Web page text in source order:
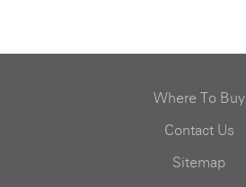
Where To Buy
Contact Us
Sitemap